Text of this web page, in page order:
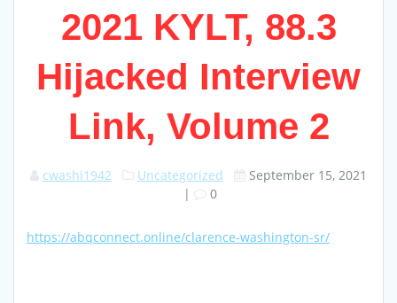
2021 KYLT, 88.3
Hijacked Interview
Link, Volume 2
cwashi1942 Uncategorized
September 15, 2021
|
0
https://abqconnect.online/clarence-washington-sr/